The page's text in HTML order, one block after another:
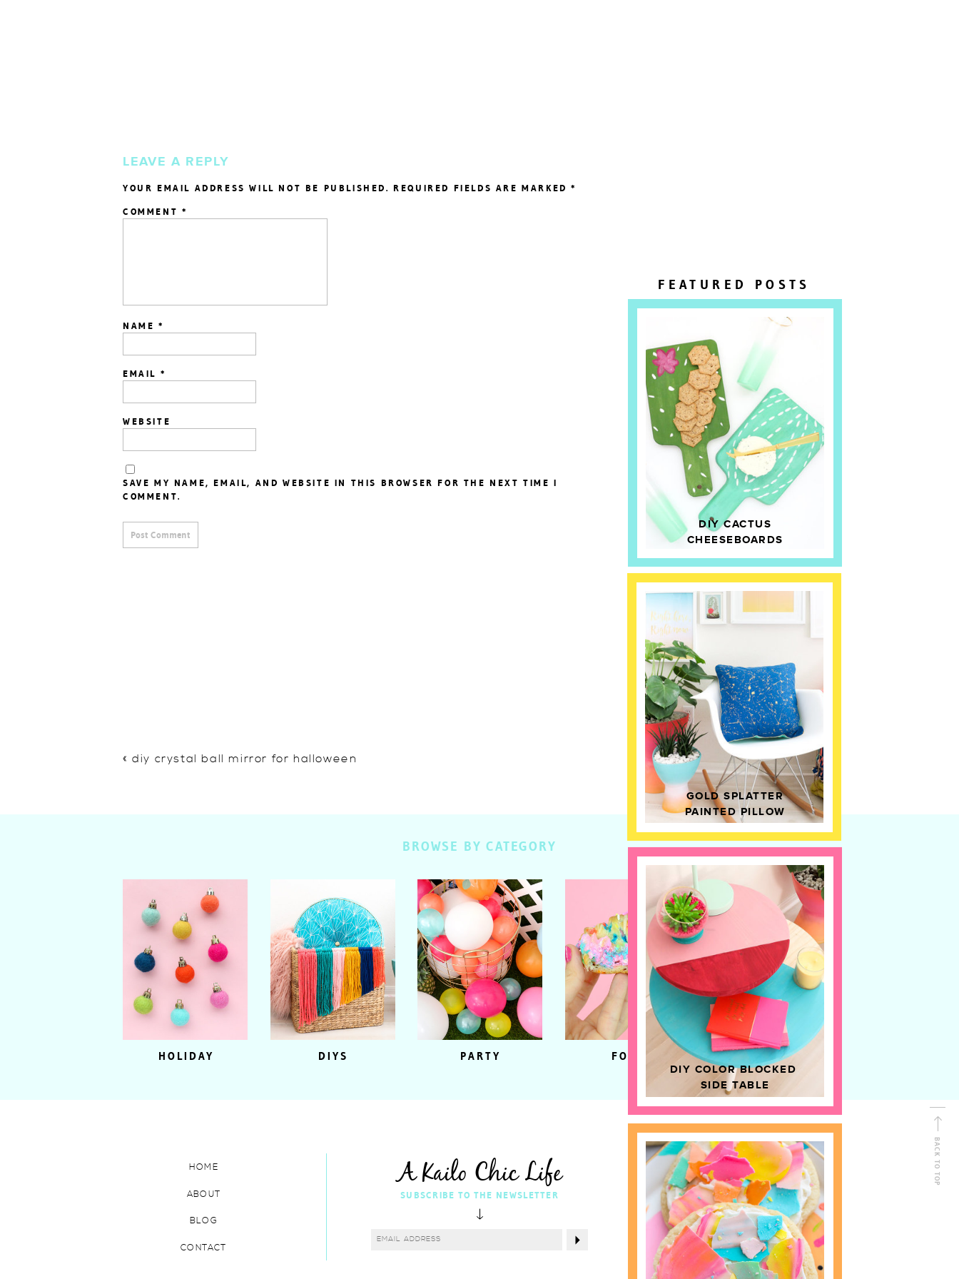
DIY COLOR BLOCKED
SIDE TABLE
GOLD SPLATTER
PAINTED PILLOW
DIY CACTUS
CHEESEBOARDS
FEATURED POSTS
LEAVE A REPLY
YOUR EMAIL ADDRESS WILL NOT BE PUBLISHED. REQUIRED FIELDS ARE MARKED*
COMMENT *
NAME *
EMAIL *
WEBSITE
SAVE MY NAME, EMAIL, AND WEBSITE IN THIS BROWSER FOR THE NEXT TIME I
COMMENT.
«diy crystal ball mirror for halloween
HOME DECOR
FOOD
PARTY
DIYS
HOLIDAY
BROWSE BY CATEGORY
BACK TO TOP
Shop Kailo Chic !
FOLLOW ALONG
SUBSCRIBE TO THE NEWSLETTER
CONTACT
BLOG
ABOUT
HOME A Kailo Chic Life